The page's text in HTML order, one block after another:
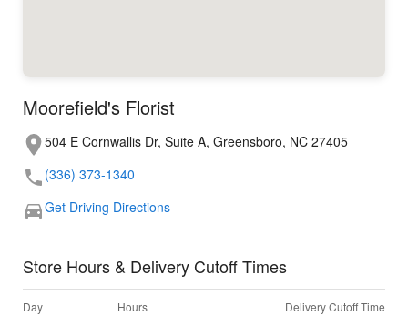
Moorefield's Florist
504 E Cornwallis Dr, Suite A, Greensboro, NC 27405
(336) 373-1340
Get Driving Directions
Store Hours & Delivery Cutoff Times
Day Hours Delivery Cutoff Time